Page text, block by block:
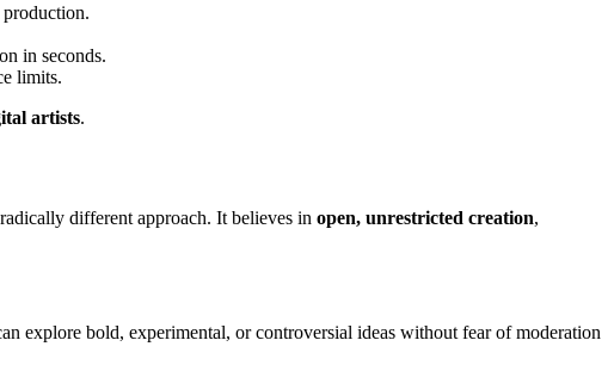
in seconds.
limits.
artists.
different approach. It believes in open, unrestricted creation,
explore bold, experimental, or controversial ideas without fear of moderation